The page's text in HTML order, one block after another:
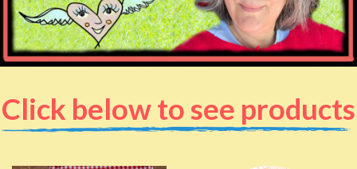
Click below to see products